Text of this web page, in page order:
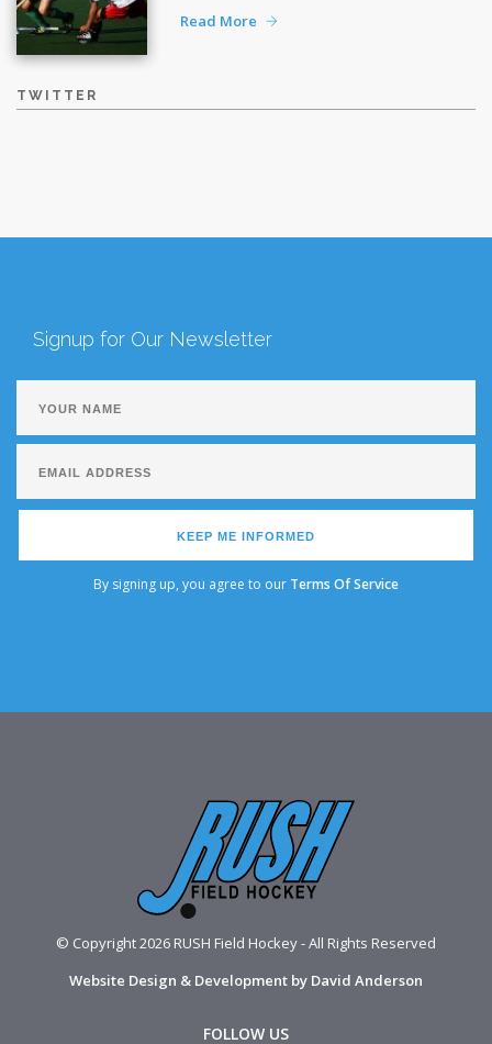
Read More
TWITTER
Signup for Our Newsletter
KEEP ME INFORMED
By signing up, you agree to our Terms Of Service
© Copyright 2026 RUSH Field Hockey - All Rights Reserved
Website Design & Development by David Anderson
FOLLOW US